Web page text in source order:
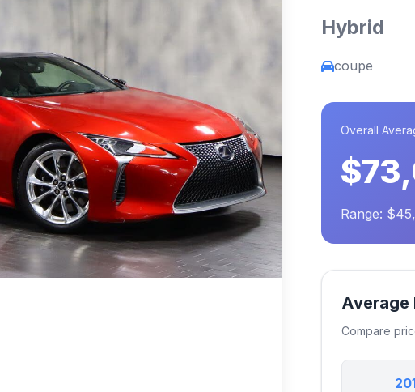
Hybrid
coupe
Overall
Range:
Average
Compare